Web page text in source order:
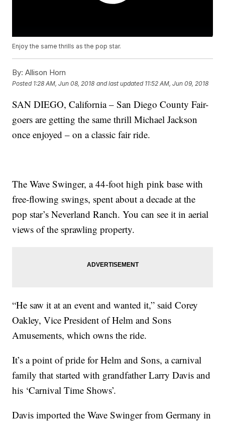
Enjoy the same thrills as the pop star.
By: Allison Horn
Posted 1:28 AM, Jun 08, 2018 and last updated 11:52 AM, Jun 09, 2018
SAN DIEGO, California – San Diego County Fair-
goers are getting the same thrill Michael Jackson
once enjoyed – on a classic fair ride.
The Wave Swinger, a 44-foot high pink base with
free-flowing swings, spent about a decade at the
pop star’s Neverland Ranch. You can see it in aerial
views of the sprawling property.
“He saw it at an event and wanted it,” said Corey
Oakley, Vice President of Helm and Sons
Amusements, which owns the ride.
It’s a point of pride for Helm and Sons, a carnival
family that started with grandfather Larry Davis and
his ‘Carnival Time Shows’.
Davis imported the Wave Swinger from Germany in